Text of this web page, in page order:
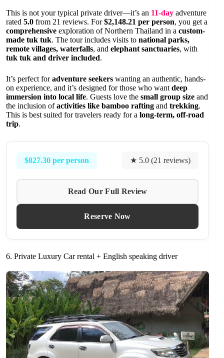
This is not your typical private driver—it’s an 11-day adventure
rated 5.0 from 21 reviews. For$2,148.21 per person, you get a
comprehensive exploration of Northern Thailand in a custom-
made tuk tuk. The tour includes visits to national parks,
remote villages, waterfalls, and elephant sanctuaries, with
tuk tuk and driver included.
It’s perfect foradventure seekers wanting an authentic, hands-
on experience, and it’s designed for those who wantdeep
immersion into local life. Guests love the small group size and
the inclusion ofactivities like bamboo rafting and trekking.
This is best suited for travelers ready for a long-term, off-road
trip.
$827.30 per person ★ 5.0 (21 reviews)
Read Our Full Review
Reserve Now
6. Private Luxury Car rental + English speaking driver